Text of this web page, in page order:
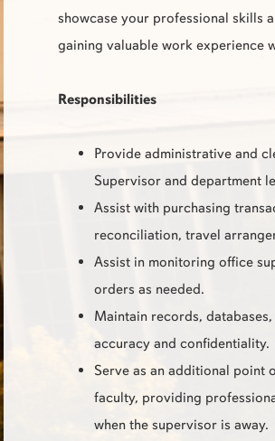
showcase your professional skills
gaining valuable work experience
Responsibilities
Provide administrative and
Supervisor and department
Assist with purchasing
reconciliation, travel
Assist in monitoring office
orders as needed.
Maintain records,
accuracy and confidentiality.
Serve as an additional point
faculty, providing
when the supervisor is away.